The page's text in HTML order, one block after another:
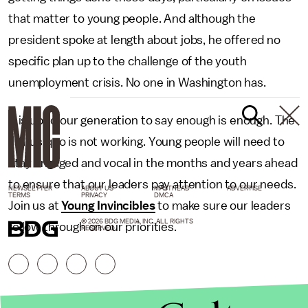
that matter to young people. And although the
president spoke at length about jobs, he offered no
specific plan up to the challenge of the youth
unemployment crisis. No one in Washington has.
It is up to our generation to say enough is enough. The
status quo is not working. Young people will need to
stay engaged and vocal in the months and years ahead
to ensure that our leaders pay attention to our needs.
Join us atYoung Invinciblesto make sure our leaders
follow through on our priorities.
NEWSLETTER ABOUT US MASTHEAD
ADVERTISE
TERMS
PRIVACY DMCA
© 2026 BDG MEDIA, INC. ALL RIGHTS
RESERVED.